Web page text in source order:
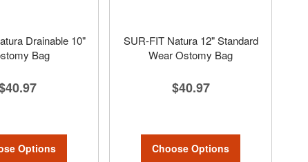
Drainable 10"
Bag
Options
SUR-FIT Natura 12" Standard
Wear Ostomy Bag
$40.97
Choose Options